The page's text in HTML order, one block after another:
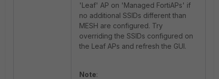
'Leaf' AP on 'Managed FortiAPs' if
no additional SSIDs different than
MESH are configured. Try
overriding the SSIDs configured on
the Leaf APs and refresh the GUI.
Note: